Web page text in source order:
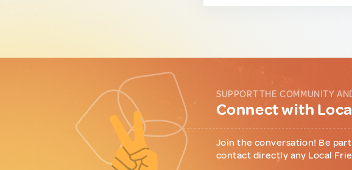
SUPPORT THE COMMUNITY
Connect with
Join the conversation! Be
contact directly any Local